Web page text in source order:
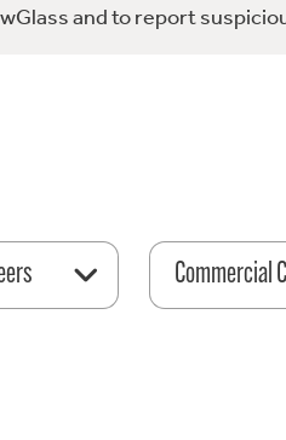
and to report
Commercial